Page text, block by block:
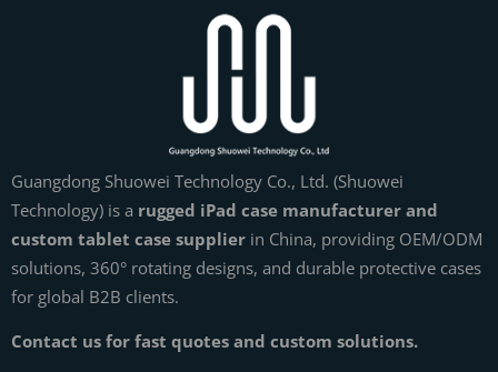
Guangdong Shuowei Technology Co., Ltd. (Shuowei
Technology) is a rugged iPad case manufacturer and
custom tablet case supplier in China, providing OEM/ODM
solutions, 360° rotating designs, and durable protective cases
for global B2B clients.
Contact us for fast quotes and custom solutions.